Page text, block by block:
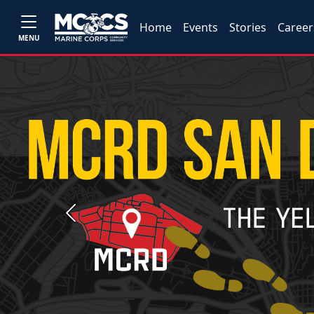
MENU
Home Events Stories
Previous